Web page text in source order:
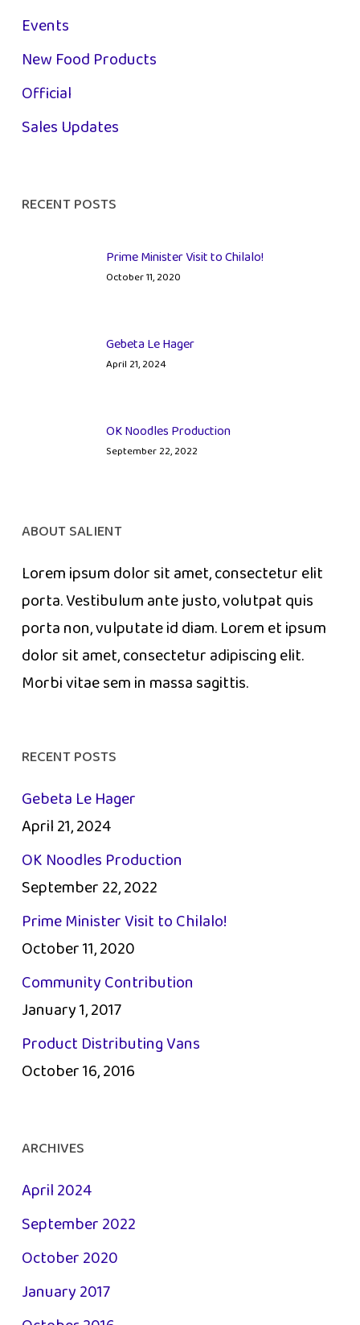
Events
New Food Products
Official
Sales Updates
RECENT POSTS
Prime Minister Visit to Chilalo!
October 11, 2020
Gebeta Le Hager
April 21, 2024
OK Noodles Production
September 22, 2022
ABOUT SALIENT
Lorem ipsum dolor sit amet, consectetur elit
porta. Vestibulum ante justo, volutpat quis
porta non, vulputate id diam. Lorem et ipsum
dolor sit amet, consectetur adipiscing elit.
Morbi vitae sem in massa sagittis.
RECENT POSTS
Gebeta Le Hager
April 21, 2024
OK Noodles Production
September 22, 2022
Prime Minister Visit to Chilalo!
October 11, 2020
Community Contribution
January 1, 2017
Product Distributing Vans
October 16, 2016
ARCHIVES
April 2024
September 2022
October 2020
January 2017